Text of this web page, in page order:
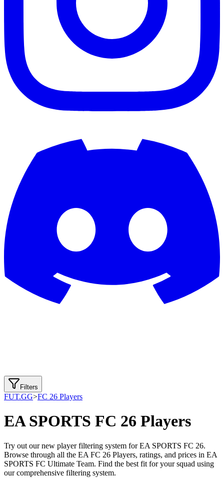
Filters
FUT.GG>FC 26 Players
EA SPORTS FC 26 Players
Try out our new player filtering system for EA SPORTS FC 26.
Browse through all the EA FC 26 Players, ratings, and prices in EA
SPORTS FC Ultimate Team. Find the best fit for your squad using
our comprehensive filtering system.